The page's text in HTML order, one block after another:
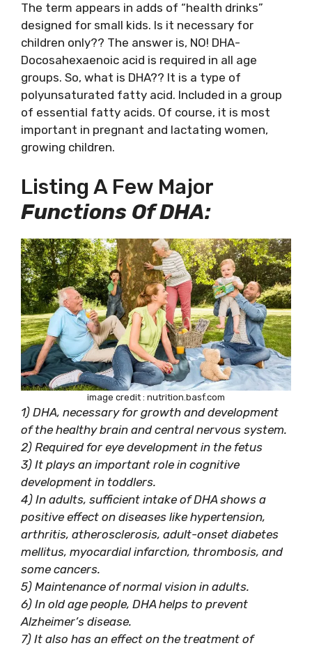
The term appears in adds of “health drinks”
designed for small kids. Is it necessary for
children only?? The answer is, NO! DHA-
Docosahexaenoic acid is required in all age
groups. So, what is DHA?? It is a type of
polyunsaturated fatty acid. Included in a group
of essential fatty acids. Of course, it is most
important in pregnant and lactating women,
growing children.
Listing A Few Major
Functions Of DHA:
image credit : nutrition.basf.com
1) DHA, necessary for growth and development
of the healthy brain and central nervous system.
2) Required for eye development in the fetus
3) It plays an important role in cognitive
development in toddlers.
4) In adults, sufficient intake of DHA shows a
positive effect on diseases like hypertension,
arthritis, atherosclerosis, adult-onset diabetes
mellitus, myocardial infarction, thrombosis, and
some cancers.
5) Maintenance of normal vision in adults.
6) In old age people, DHA helps to prevent
Alzheimer’s disease.
7) It also has an effect on the treatment of